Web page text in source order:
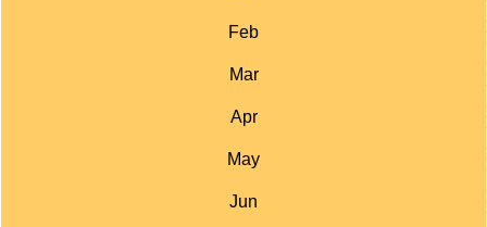
Feb
Mar
Apr
May
Jun